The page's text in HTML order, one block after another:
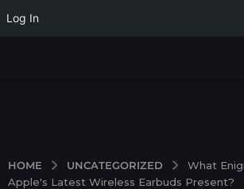
Log In
HOME UNCATEGORIZED
What
Apple's Latest Wireless Earbuds Present?